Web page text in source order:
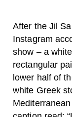
After the Jil
Instagram
show – a
rectangular
lower half of
white Greek